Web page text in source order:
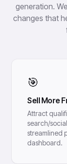
generation.
changes that
🎯
Sell More
Attract
search/
streamlined
dashboard.